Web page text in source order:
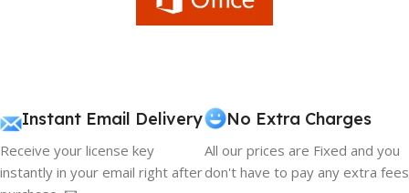
Instant Email Delivery
Receive your license key
instantly in your email right after
No Extra Charges
All our prices are Fixed and you
don't have to pay any extra fees